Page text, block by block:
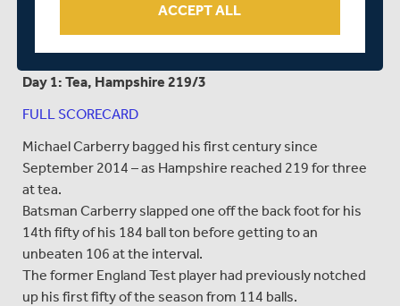
---
Day 1: Tea, Hampshire 219/3
FULL SCORECARD
Michael Carberry bagged his first century since
September 2014 – as Hampshire reached 219 for three
at tea.
Batsman Carberry slapped one off the back foot for his
14th fifty of his 184 ball ton before getting to an
unbeaten 106 at the interval.
The former England Test player had previously notched
up his first fifty of the season from 114 balls.
ACCEPT ALL